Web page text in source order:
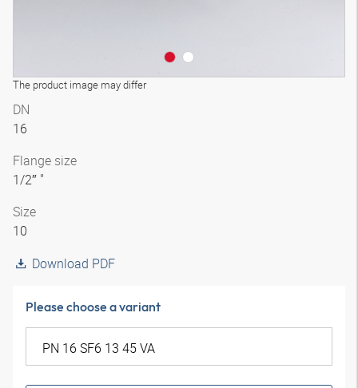
The product image may differ
DN
16
Flange size
1/2″ "
Size
10
Download PDF
Please choose a variant